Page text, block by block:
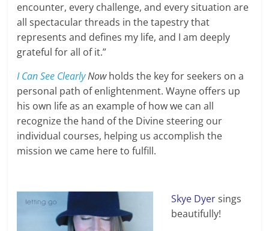
encounter, every challenge, and every situation are
all spectacular threads in the tapestry that
represents and defines my life, and I am deeply
grateful for all of it.”
I Can See ClearlyNowholds the key for seekers on a
personal path of enlightenment. Wayne offers up
his own life as an example of how we can all
recognize the hand of the Divine steering our
individual courses, helping us accomplish the
mission we came here to fulfill.
Skye Dyersings
beautifully!